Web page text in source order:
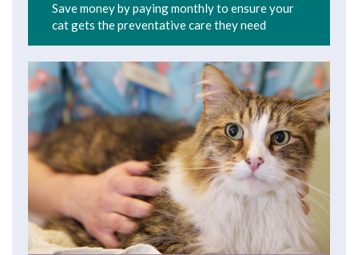
Save money by paying monthly to ensure your
cat gets the preventative care they need